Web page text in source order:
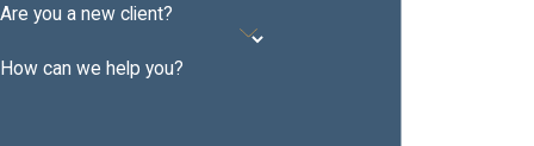
Are you a new client?
How can we help you?